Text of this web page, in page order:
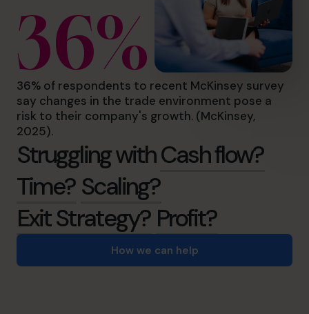
36%
36% of respondents to recent McKinsey survey
say changes in the trade environment pose a
risk to their company's growth. (McKinsey,
2025).
Struggling withCash flow?
Time? Scaling?
Exit Strategy? Profit?
How we can help